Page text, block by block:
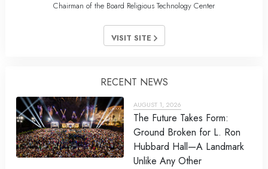
Chairman of the Board Religious Technology Center
VISIT SITE
RECENT NEWS
AUGUST 1, 2026
The Future Takes Form:
Ground Broken for L. Ron
Hubbard Hall—A Landmark
Unlike Any Other